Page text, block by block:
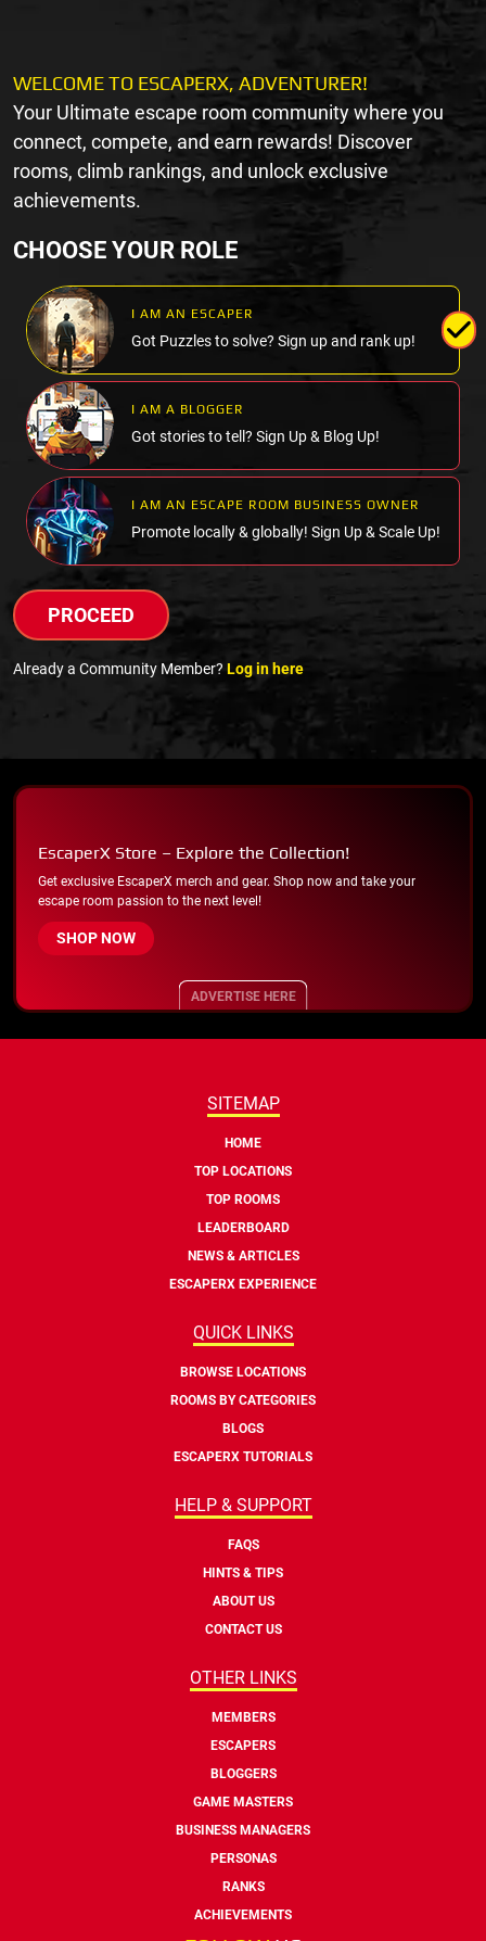
WELCOME TO ESCAPERX, ADVENTURER!
Your Ultimate escape room community where you
connect, compete, and earn rewards! Discover
rooms, climb rankings, and unlock exclusive
achievements.
CHOOSE YOUR ROLE
I AM AN ESCAPER
Got Puzzles to solve? Sign up and rank up!
I AM A BLOGGER
Got stories to tell? Sign Up & Blog Up!
I AM AN ESCAPE ROOM BUSINESS OWNER
Promote locally & globally! Sign Up & Scale Up!
PROCEED
Already a Community Member? Log in here
EscaperX Store – Explore the Collection!
Get exclusive EscaperX merch and gear. Shop now and take your
escape room passion to the next level!
SHOP NOW
ADVERTISE HERE
SITEMAP
HOME
TOP LOCATIONS
TOP ROOMS
LEADERBOARD
NEWS & ARTICLES
ESCAPERX EXPERIENCE
QUICK LINKS
BROWSE LOCATIONS
ROOMS BY CATEGORIES
BLOGS
ESCAPERX TUTORIALS
HELP & SUPPORT
FAQS
HINTS & TIPS
ABOUT US
CONTACT US
OTHER LINKS
MEMBERS
ESCAPERS
BLOGGERS
GAME MASTERS
BUSINESS MANAGERS
PERSONAS
RANKS
ACHIEVEMENTS